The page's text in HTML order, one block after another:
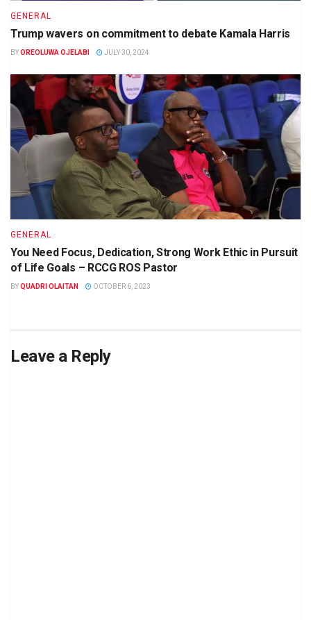
GENERAL
Trump wavers on commitment to debate Kamala Harris
BYOREOLUWA OJELABI JULY 30, 2024
GENERAL
You Need Focus, Dedication, Strong Work Ethic in Pursuit
of Life Goals – RCCG ROS Pastor
BYQUADRI OLAITAN OCTOBER 6, 2023
Leave a Reply